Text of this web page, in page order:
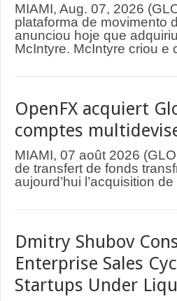
MIAMI, Aug. 07, 2026
plataforma de movimento
anunciou hoje que
McIntyre. McIntyre criou e
OpenFX acquiert
comptes
MIAMI, 07 août 2026
de transfert de fonds
aujourd’hui l’acquisition
Dmitry Shubov
Enterprise Sales
Startups Under